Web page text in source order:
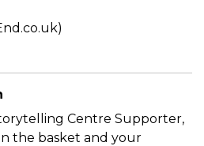
Centre Supporter,
the basket and your